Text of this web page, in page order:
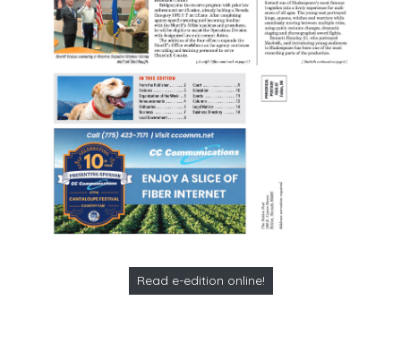
Read e-edition online!